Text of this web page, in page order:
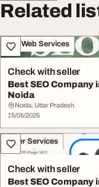
Related
IT & Web Services
Check with seller
Best SEO Company
Noida
Noida, Uttar Pradesh
15/05/2025
Other Services
Check with seller
Best SEO Company